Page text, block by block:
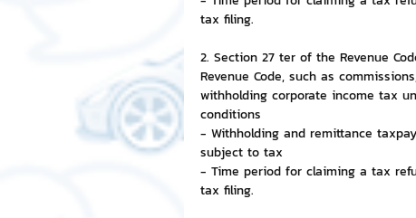
Leadership and Management
tax filing.
2. Section 27 ter of the Revenue
Revenue Code, such as
withholding corporate income tax
conditions
- Withholding and remittance
subject to tax
- Time period for claiming a tax
tax filing.